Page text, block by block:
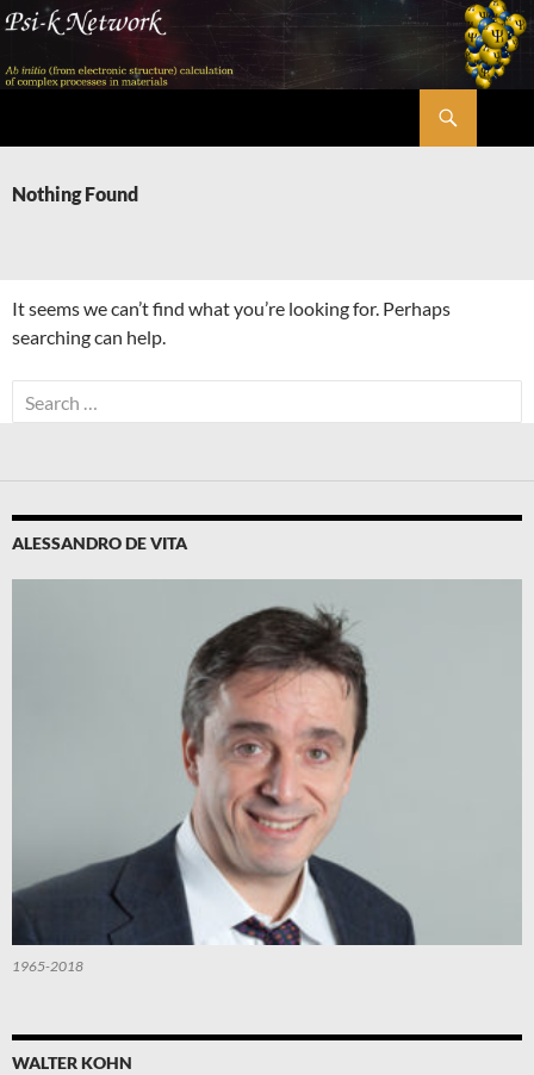
Skip
content
Nothing Found
It seems we can’t find what you’re looking for. Perhaps
searching can help.
Search
for:
ALESSANDRO DE VITA
1965-2018
WALTER KOHN